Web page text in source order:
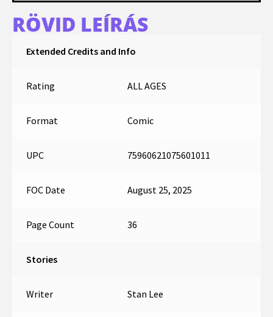
RÖVID LEÍRÁS
Extended Credits and Info
Rating ALL AGES
Format Comic
UPC 75960621075601011
FOC Date August 25, 2025
Page Count 36
Stories
Writer Stan Lee